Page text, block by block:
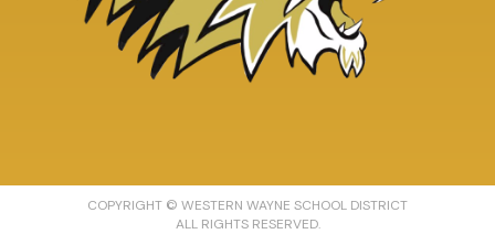
COPYRIGHT © WESTERN WAYNE SCHOOL DISTRICT
ALL RIGHTS RESERVED.